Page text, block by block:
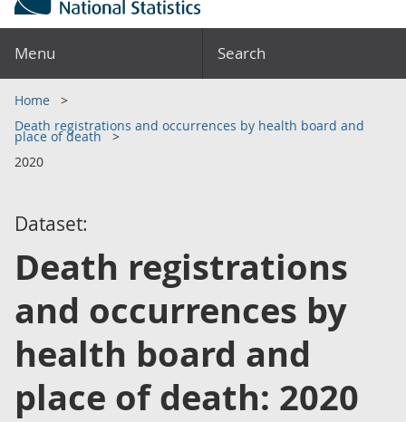
Menu Search
Home
Death registrations and occurrences by health board and
place of death
2020
Dataset:
Death registrations
and occurrences by
health board and
place of death: 2020